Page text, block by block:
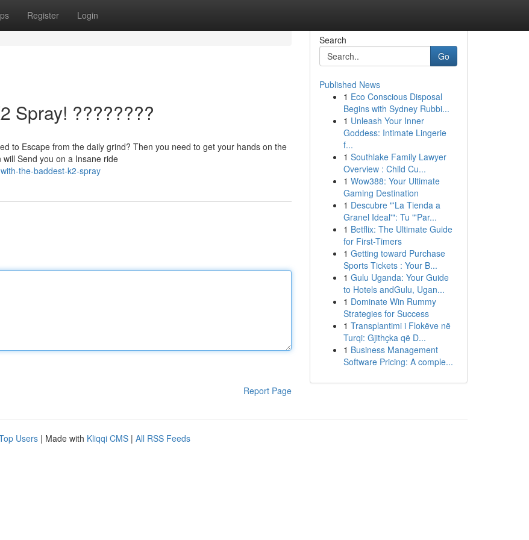
Register Login
Spray! ????????
to Escape from the daily grind? Then you need to get your hands on the
Send you on a Insane ride
the-baddest-k2-spray
Report Page
Search
Go
Published News
1 Eco Conscious Disposal
Begins with Sydney Rubbi...
1 Unleash Your Inner
Goddess: Intimate Lingerie
f...
1 Southlake Family Lawyer
Overview : Child Cu...
1 Wow388: Your Ultimate
Gaming Destination
1 Descubre "'La Tienda a
Granel Ideal'": Tu "'Par...
1 Betflix: The Ultimate Guide
for First-Timers
1 Getting toward Purchase
Sports Tickets : Your B...
1 Gulu Uganda: Your Guide
to Hotels andGulu, Ugan...
1 Dominate Win Rummy
Strategies for Success
1 Transplantimi i Flokëve në
Turqi: Gjithçka që D...
1 Business Management
Software Pricing: A comple...
Users | Made with Kliqqi CMS | All RSS Feeds